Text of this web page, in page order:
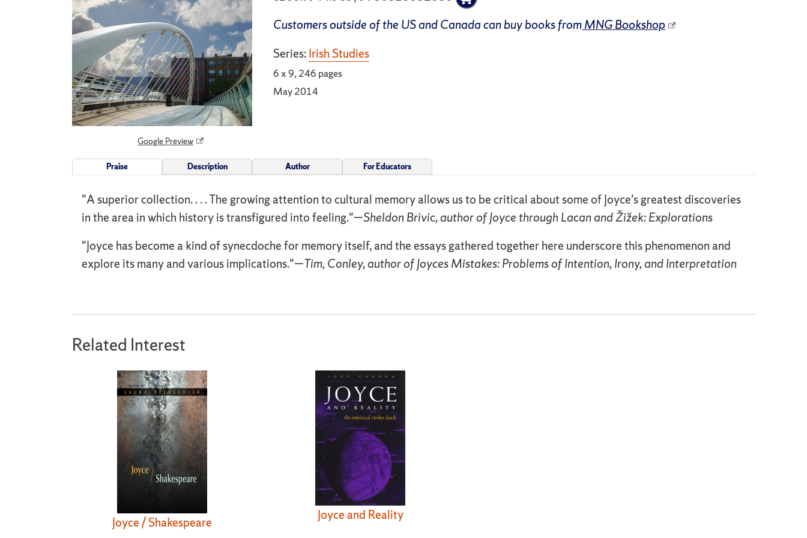
Google Preview
Customers outside of the US and Canada can buy books fromMNG Bookshop
Series:Irish Studies
6 x 9, 246 pages
May 2014
Praise Description Author For Educators
"A superior collection. . . . The growing attention to cultural memory allows us to be critical about some of Joyce's greatest discoveries
in the area in which history is transfigured into feeling."—Sheldon Brivic, author of Joyce through Lacan and Žižek: Explorations
"Joyce has become a kind of synecdoche for memory itself, and the essays gathered together here underscore this phenomenon and
explore its many and various implications."—Tim, Conley, author of Joyces Mistakes: Problems of Intention, Irony, and Interpretation
Related Interest
Joyce / Shakespeare
Joyce and Reality